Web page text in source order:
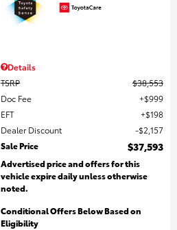
Details
TSRP
$38,553
Doc Fee
$999
EFT
$198
Dealer Discount
$2,157
Sale Price
$37,593
Advertised price and offers for this
vehicle expire daily unless otherwise
noted.
Conditional Offers Below Based on
Eligibility